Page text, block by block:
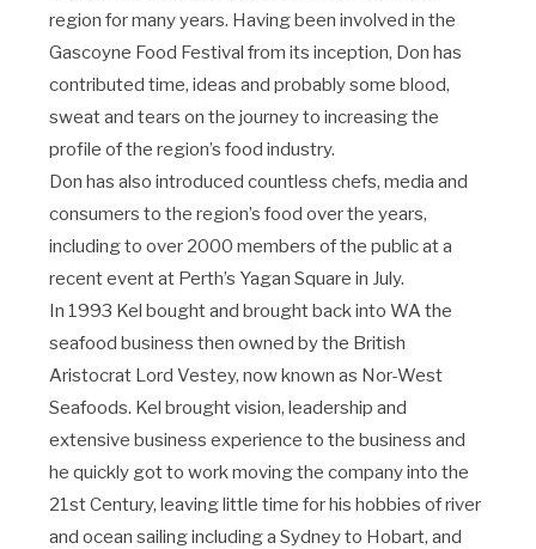
region for many years. Having been involved in the
Gascoyne Food Festival from its inception, Don has
contributed time, ideas and probably some blood,
sweat and tears on the journey to increasing the
profile of the region’s food industry.
Don has also introduced countless chefs, media and
consumers to the region’s food over the years,
including to over 2000 members of the public at a
recent event at Perth’s Yagan Square in July.
In 1993 Kel bought and brought back into WA the
seafood business then owned by the British
Aristocrat Lord Vestey, now known as Nor-West
Seafoods. Kel brought vision, leadership and
extensive business experience to the business and
he quickly got to work moving the company into the
21st Century, leaving little time for his hobbies of river
and ocean sailing including a Sydney to Hobart, and